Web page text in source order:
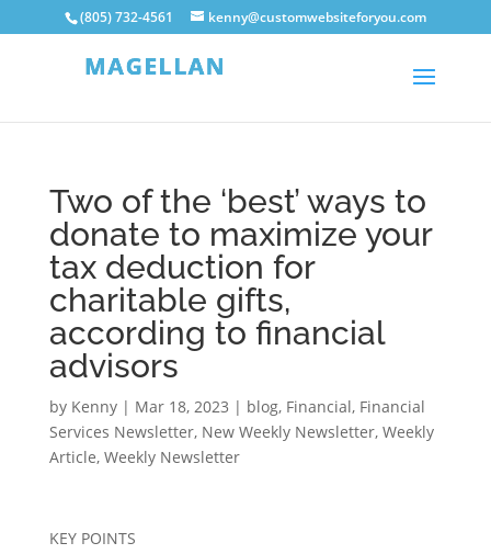
(805) 732-4561 kenny@customwebsiteforyou.com
Two of the ‘best’ ways to
donate to maximize your
tax deduction for
charitable gifts,
according to financial
advisors
by Kenny| Mar 18, 2023 | blog, Financial, Financial
Services Newsletter, New Weekly Newsletter, Weekly
Article, Weekly Newsletter
KEY POINTS